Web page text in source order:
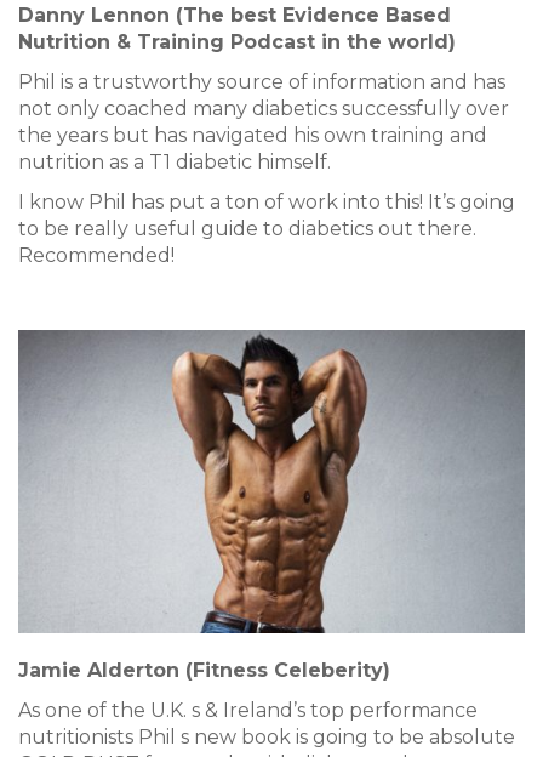
Danny Lennon (The best Evidence Based
Nutrition & Training Podcast in the world)
Phil is a trustworthy source of information and has
not only coached many diabetics successfully over
the years but has navigated his own training and
nutrition as a T1 diabetic himself.
I know Phil has put a ton of work into this! It’s going
to be really useful guide to diabetics out there.
Recommended!
Jamie Alderton (Fitness Celeberity)
As one of the U.K. s & Ireland’s top performance
nutritionists Phil s new book is going to be absolute